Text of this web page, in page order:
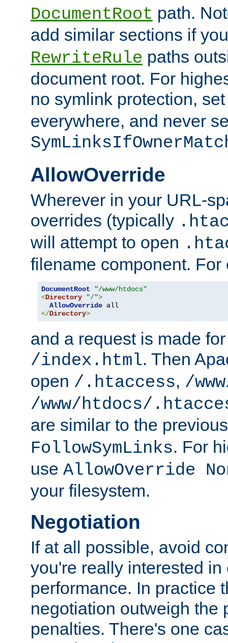
DocumentRoot path.
add similar sections if
RewriteRule paths
document root. For
no symlink protection,
everywhere, and never
AllowOverride
Wherever in your URL-
overrides (typically
will attempt to open
filename component. For
DocumentRoot
"/www/htdocs"
<Directory "/">
AllowOverride
</Directory>
and a request is made
/index.html. Then
open /.htaccess, /
/www/htdocs/
are similar to the
FollowSymLinks. For
use AllowOverride
your filesystem.
Negotiation
If at all possible, avoid
you're really interested
performance. In practice
negotiation outweigh the
penalties. There's one